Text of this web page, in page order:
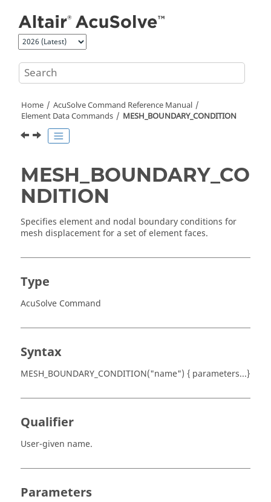
Home AcuSolveCommand Reference Manual
Element Data Commands
MESH_BOUNDARY_CONDITION
MESH_BOUNDARY_CO
NDITION
Specifies element and nodal boundary conditions for
mesh displacement for a set of element faces.
Type
AcuSolve Command
Syntax
MESH_BOUNDARY_CONDITION("name") { parameters...}
Qualifier
User-given name.
Parameters